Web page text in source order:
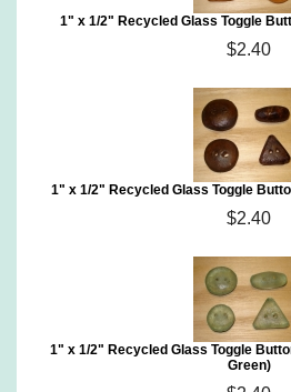
1" x 1/2" Recycled Glass Toggle
$2.40
1" x 1/2" Recycled Glass Toggle
$2.40
1" x 1/2" Recycled Glass Toggle
Green)